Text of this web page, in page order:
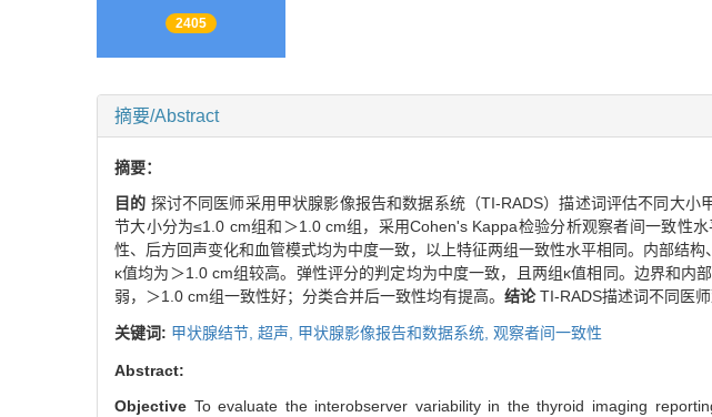
2405
摘要/Abstract
摘要：
目的 探讨不同医师采用甲状腺影像报告和数据系统（TI-RADS）描述词评估不同大小
节大小分为≤1.0 cm组和＞1.0 cm组，采用Cohen's Kappa检验分析观察者间一致性水
性、后方回声变化和血管模式均为中度一致，以上特征两组一致性水平相同。内部结
κ值均为＞1.0 cm组较高。弹性评分的判定均为中度一致，且两组κ值相同。边界和
弱，＞1.0 cm组一致性好；分类合并后一致性均有提高。 结论TI-RADS描述词不同医
关键词: 甲状腺结节, 超声, 甲状腺影像报告和数据系统, 观察者间一致性
Abstract:
Objective To evaluate the interobserver variability in the thyroid imaging